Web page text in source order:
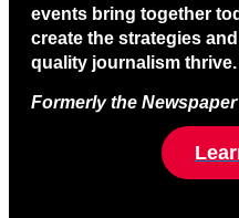
events bring together
create the strategies
quality journalism thrive.
Formerly the